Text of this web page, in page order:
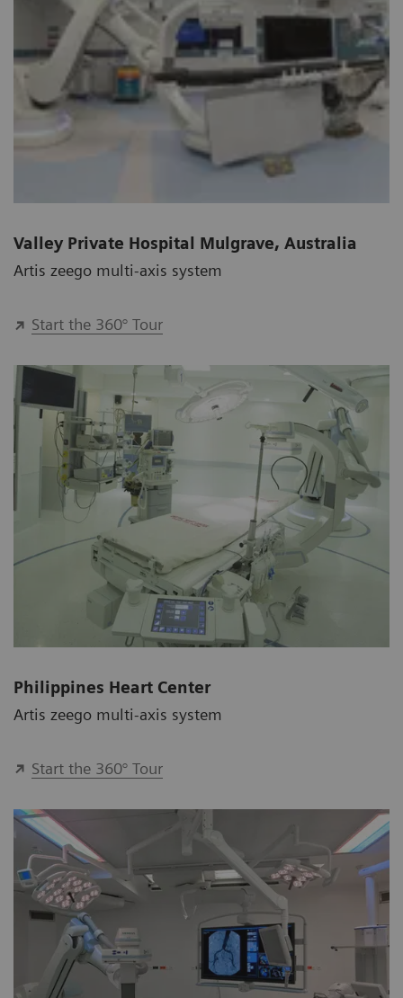
Valley Private Hospital Mulgrave, Australia
Artis zeego multi-axis system
Start the 360° Tour
Philippines Heart Center
Artis zeego multi-axis system
Start the 360° Tour